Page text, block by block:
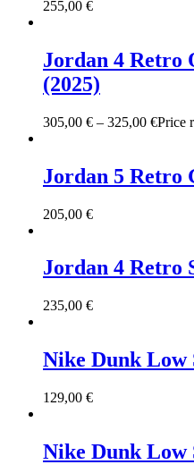
255,00 €
Jordan 4 Retro
(2025)
305,00 € – 325,00 €Price
Jordan 5 Retro
205,00 €
Jordan 4 Retro
235,00 €
Nike Dunk Low
129,00 €
Nike Dunk Low